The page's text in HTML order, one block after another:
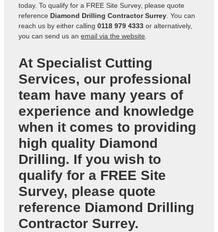
today. To qualify for a FREE Site Survey, please quote
reference Diamond Drilling Contractor Surrey. You can
reach us by either calling 0118 979 4333 or alternatively,
you can send us an email via the website.
At Specialist Cutting
Services, our professional
team have many years of
experience and knowledge
when it comes to providing
high quality Diamond
Drilling. If you wish to
qualify for a FREE Site
Survey, please quote
reference Diamond Drilling
Contractor Surrey.